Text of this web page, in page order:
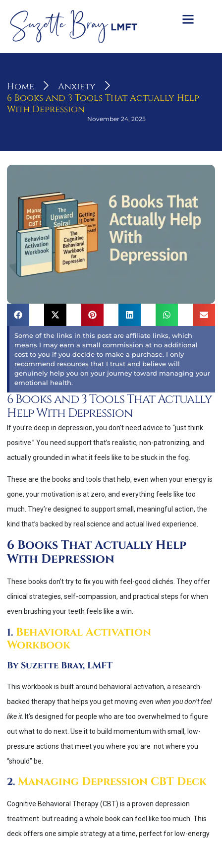
Home
Anxiety
6 Books and 3 Tools That Actually Help
With Depression
November 24, 2025
Some of the links in this post are affiliate links, which
means I may earn a small commission at no additional
cost to you if you decide to make a purchase. I only
recommend resources that I trust and believe will
genuinely help you on your journey toward managing your
emotional health.
6 Books and 3 Tools That Actually
Help With Depression
If you’re deep in depression, you don’t need advice to “just think
positive.” You need support that’s realistic, non-patronizing, and
actually grounded in what it feels like to be stuck in the fog.
These are the books and tools that help, even when your energy is
gone, your motivation is at zero, and everything feels like too
much. They’re designed to support small, meaningful action, the
kind that’s backed by real science and actual lived experience.
6 Books That Actually Help
With Depression
These books don’t try to fix you with feel-good clichés. They offer
clinical strategies, self-compassion, and practical steps for when
even brushing your teeth feels like a win.
1. Behavioral Activation
Workbook
By Suzette Bray, LMFT
This workbook is built around behavioral activation, a research-
backed therapy that helps you get moving even when you don’t feel
like it. It’s designed for people who are too overwhelmed to figure
out what to do next. Use it to build momentum with small, low-
pressure actions that meet you where you are not where you
“should” be.
2. Managing Depression CBT Deck
Cognitive Behavioral Therapy (CBT) is a proven depression
treatment but reading a whole book can feel like too much. This
deck offers one simple strategy at a time, perfect for low-energy